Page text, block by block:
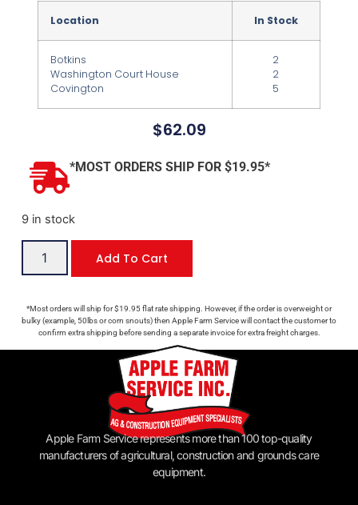
Location In Stock
Botkins
Washington Court House
Covington
2
2
5
$62.09
*MOST ORDERS SHIP FOR $19.95*
9 in stock
Add To Cart
*Most orders will ship for $19.95 flat rate shipping. However, if the order is overweight or
bulky (example, 50lbs or corn snouts) then Apple Farm Service will contact the customer to
confirm extra shipping before sending a separate invoice for extra freight charges.
Apple Farm Service represents more than 100 top-quality
manufacturers of agricultural, construction and grounds care
equipment.